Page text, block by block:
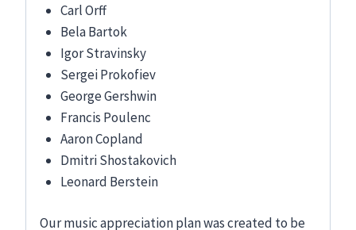
Carl Orff
Bela Bartok
Igor Stravinsky
Sergei Prokofiev
George Gershwin
Francis Poulenc
Aaron Copland
Dmitri Shostakovich
Leonard Berstein
Our music appreciation plan was created to be